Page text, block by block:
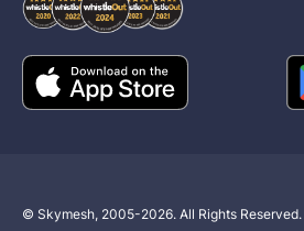
© Skymesh, 2005-2026. All Rights Reserved.